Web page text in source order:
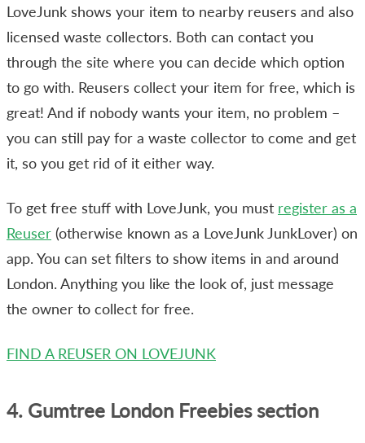
LoveJunk shows your item to nearby reusers and also
licensed waste collectors. Both can contact you
through the site where you can decide which option
to go with. Reusers collect your item for free, which is
great! And if nobody wants your item, no problem –
you can still pay for a waste collector to come and get
it, so you get rid of it either way.
To get free stuff with LoveJunk, you must register as a
Reuser (otherwise known as a LoveJunk JunkLover) on
app. You can set filters to show items in and around
London. Anything you like the look of, just message
the owner to collect for free.
FIND A REUSER ON LOVEJUNK
4. Gumtree London Freebies section